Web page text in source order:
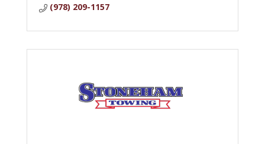
(978) 209-1157